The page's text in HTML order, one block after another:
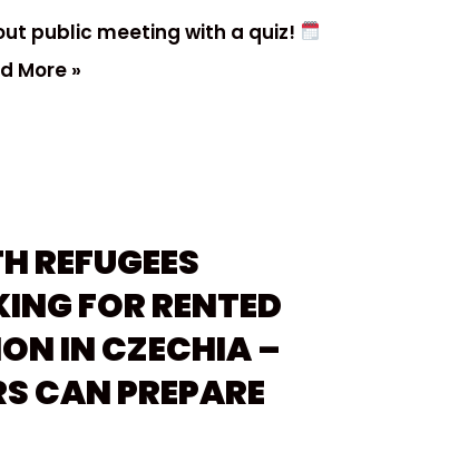
public meeting with a quiz!
More »
REFUGEES
FOR RENTED
IN CZECHIA –
CAN PREPARE